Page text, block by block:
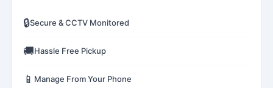
🔒Secure & CCTV Monitored
🚚Hassle Free Pickup
📱 Manage From Your Phone